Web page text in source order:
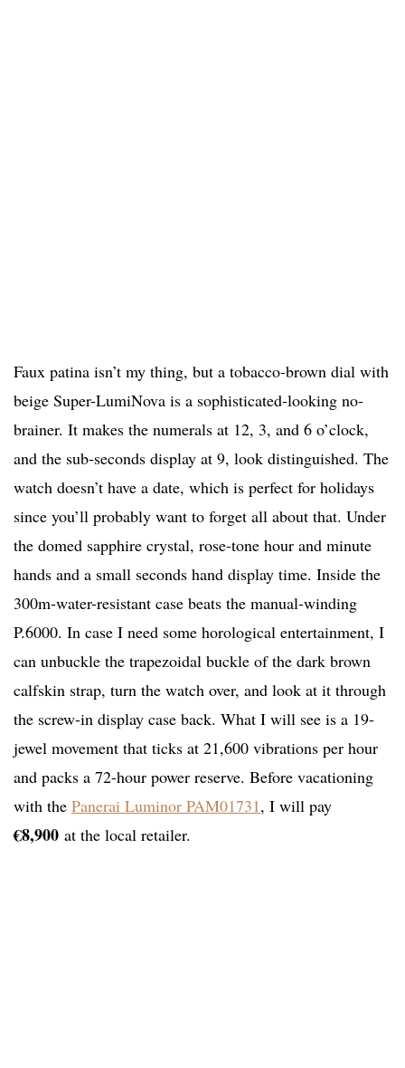
Faux patina isn’t my thing, but a tobacco-brown dial with
beige Super-LumiNova is a sophisticated-looking no-
brainer. It makes the numerals at 12, 3, and 6 o’clock,
and the sub-seconds display at 9, look distinguished. The
watch doesn’t have a date, which is perfect for holidays
since you’ll probably want to forget all about that. Under
the domed sapphire crystal, rose-tone hour and minute
hands and a small seconds hand display time. Inside the
300m-water-resistant case beats the manual-winding
P.6000. In case I need some horological entertainment, I
can unbuckle the trapezoidal buckle of the dark brown
calfskin strap, turn the watch over, and look at it through
the screw-in display case back. What I will see is a 19-
jewel movement that ticks at 21,600 vibrations per hour
and packs a 72-hour power reserve. Before vacationing
with the Panerai Luminor PAM01731, I will pay
€8,900 at the local retailer.